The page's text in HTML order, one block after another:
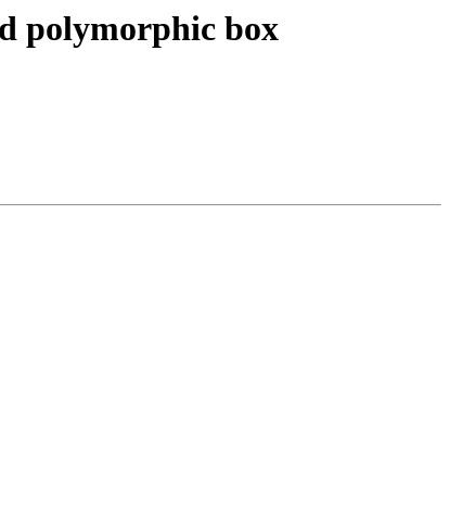
polymorphic box